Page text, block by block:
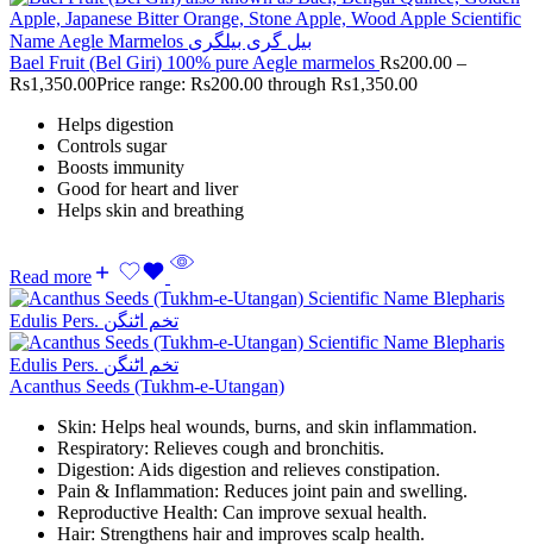
Bael Fruit (Bel Giri) 100% pure Aegle marmelos Rs200.00 –
Rs1,350.00Price range: Rs200.00 through Rs1,350.00
Helps digestion
Controls sugar
Boosts immunity
Good for heart and liver
Helps skin and breathing
Read more
Acanthus Seeds (Tukhm-e-Utangan)
Skin: Helps heal wounds, burns, and skin inflammation.
Respiratory: Relieves cough and bronchitis.
Digestion: Aids digestion and relieves constipation.
Pain & Inflammation: Reduces joint pain and swelling.
Reproductive Health: Can improve sexual health.
Hair: Strengthens hair and improves scalp health.